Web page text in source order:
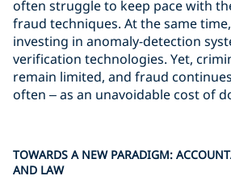
often struggle to keep pace with
fraud techniques. At the same
investing in anomaly-detection
verification technologies. Yet,
remain limited, and fraud
often – as an unavoidable cost of
TOWARDS A NEW PARADIGM:
AND LAW